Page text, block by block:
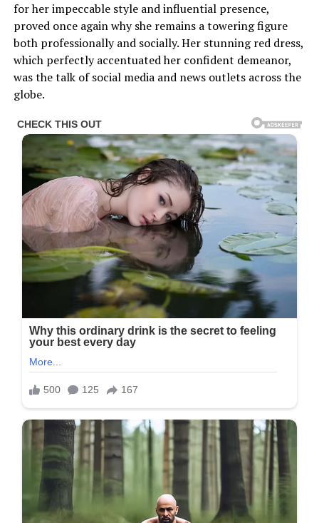
for her impeccable style and influential presence,
proved once again why she remains a towering figure
both professionally and socially. Her stunning red dress,
which perfectly accentuated her confident demeanor,
was the talk of social media and news outlets across the
globe.